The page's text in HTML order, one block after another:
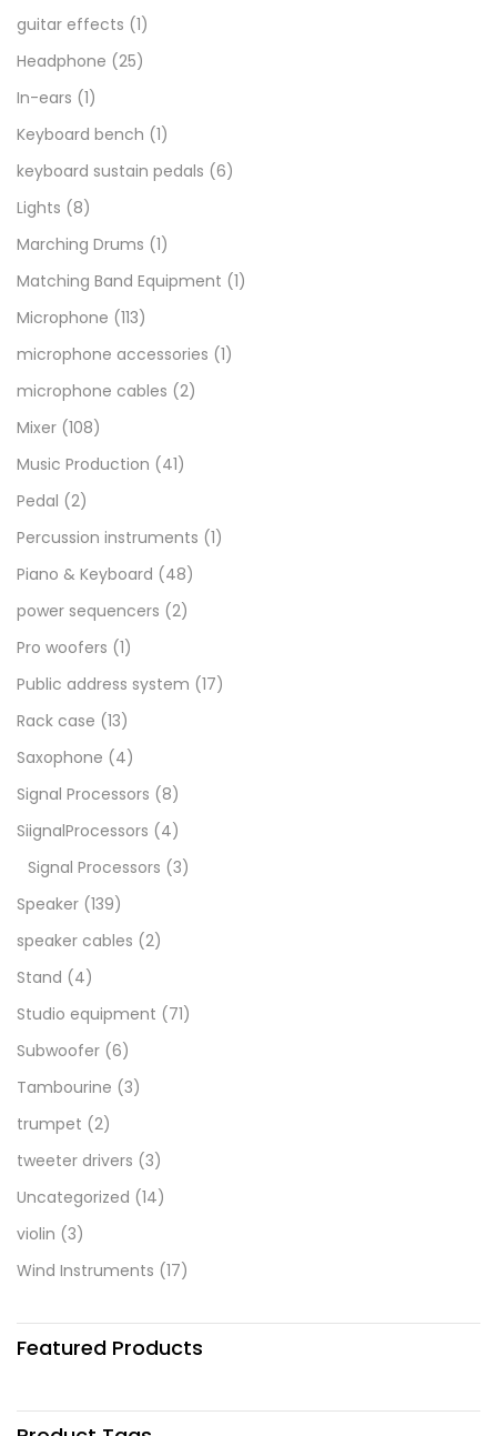
guitar effects (1)
Headphone (25)
In-ears (1)
Keyboard bench (1)
keyboard sustain pedals (6)
Lights (8)
Marching Drums (1)
Matching Band Equipment (1)
Microphone (113)
microphone accessories (1)
microphone cables (2)
Mixer (108)
Music Production (41)
Pedal (2)
Percussion instruments (1)
Piano & Keyboard (48)
power sequencers (2)
Pro woofers (1)
Public address system (17)
Rack case (13)
Saxophone (4)
Signal Processors (8)
SiignalProcessors (4)
Signal Processors (3)
Speaker (139)
speaker cables (2)
Stand (4)
Studio equipment (71)
Subwoofer (6)
Tambourine (3)
trumpet (2)
tweeter drivers (3)
Uncategorized (14)
violin (3)
Wind Instruments (17)
Featured Products